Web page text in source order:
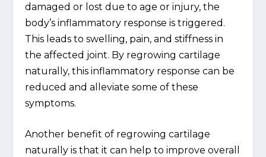
damaged or lost due to age or injury, the
body’s inflammatory response is triggered.
This leads to swelling, pain, and stiffness in
the affected joint. By regrowing cartilage
naturally, this inflammatory response can be
reduced and alleviate some of these
symptoms.
Another benefit of regrowing cartilage
naturally is that it can help to improve overall